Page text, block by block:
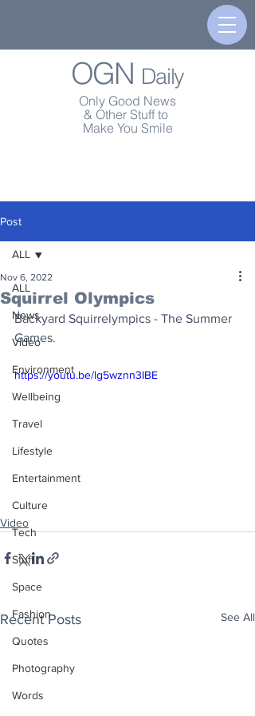
OGN Daily
Only Good News
& Other Stuff to
Make You Smile
Post
ALL
News
Video
Environment
Wellbeing
Travel
Lifestyle
Entertainment
Culture
Tech
Stuff
Space
Fashion
Quotes
Photography
Words
ALL
Squirrel Olympics
Nov 6, 2022
Backyard Squirrelympics - The Summer
Games.
https://youtu.be/lg5wznn3IBE
Video
Recent Posts See All